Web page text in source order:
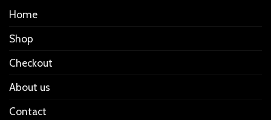
Home
Shop
Checkout
About us
Contact